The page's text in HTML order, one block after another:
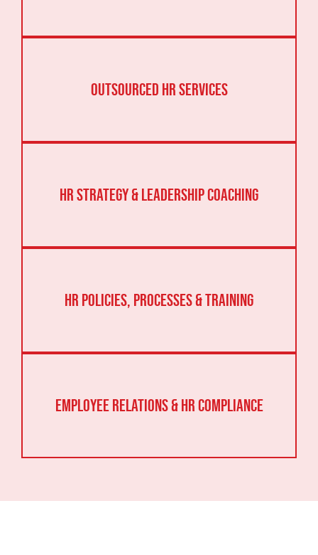
Outsourced HR Services
HR Strategy & Leadership Coaching
HR Policies, Processes & Training
Employee Relations & HR Compliance